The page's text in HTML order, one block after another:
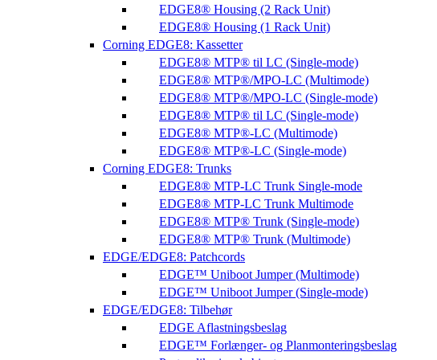
EDGE8® Housing (2 Rack Unit)
EDGE8® Housing (1 Rack Unit)
Corning EDGE8: Kassetter
EDGE8® MTP® til LC (Single-mode)
EDGE8® MTP®/MPO-LC (Multimode)
EDGE8® MTP®/MPO-LC (Single-mode)
EDGE8® MTP® til LC (Single-mode)
EDGE8® MTP®-LC (Multimode)
EDGE8® MTP®-LC (Single-mode)
Corning EDGE8: Trunks
EDGE8® MTP-LC Trunk Single-mode
EDGE8® MTP-LC Trunk Multimode
EDGE8® MTP® Trunk (Single-mode)
EDGE8® MTP® Trunk (Multimode)
EDGE/EDGE8: Patchcords
EDGE™ Uniboot Jumper (Multimode)
EDGE™ Uniboot Jumper (Single-mode)
EDGE/EDGE8: Tilbehør
EDGE Aflastningsbeslag
EDGE™ Forlænger- og Planmonteringsbeslag